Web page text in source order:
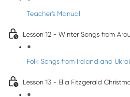
Teacher's Manual
Lesson 12 - Winter Songs from
Folk Songs from Ireland and
Lesson 13 - Ella Fitzgerald